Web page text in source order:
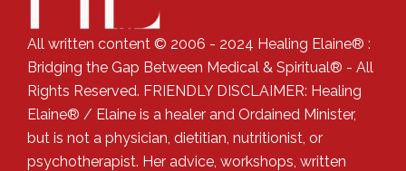
All written content © 2006 - 2024 Healing Elaine® :
Bridging the Gap Between Medical & Spiritual® - All
Rights Reserved. FRIENDLY DISCLAIMER: Healing
Elaine® / Elaine is a healer and Ordained Minister,
but is not a physician, dietitian, nutritionist, or
psychotherapist. Her advice, workshops, written